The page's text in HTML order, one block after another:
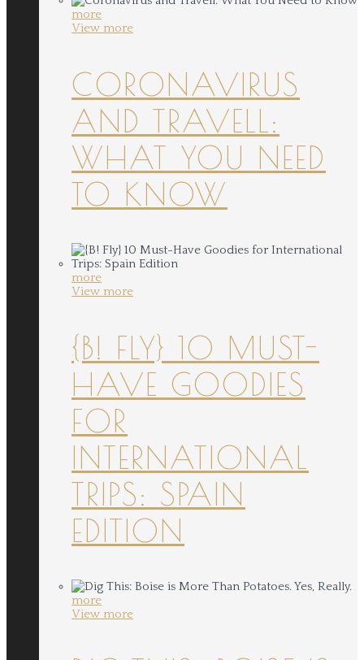
more
View more
CORONAVIRUS
AND TRAVELL:
WHAT YOU NEED
TO KNOW
more
View more
{B! FLY} 10 MUST-
HAVE GOODIES
FOR
INTERNATIONAL
TRIPS: SPAIN
EDITION
more
View more